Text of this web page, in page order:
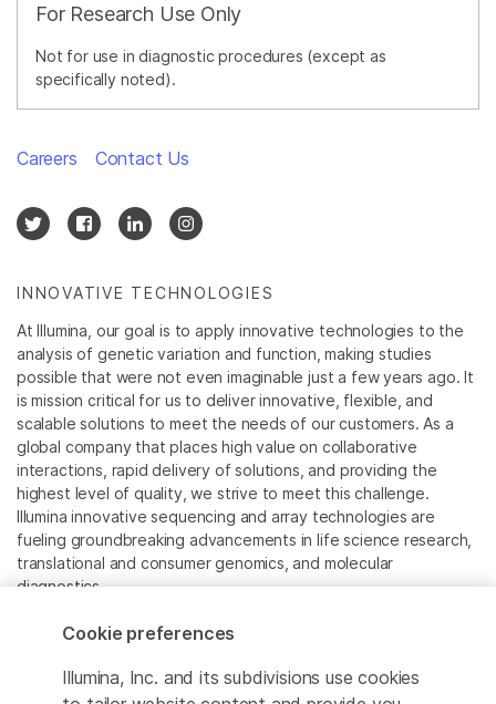
For Research Use Only
Not for use in diagnostic procedures (except as
specifically noted).
INNOVATIVE TECHNOLOGIES
At Illumina, our goal is to apply innovative technologies to the
analysis of genetic variation and function, making studies
possible that were not even imaginable just a few years ago. It
is mission critical for us to deliver innovative, flexible, and
scalable solutions to meet the needs of our customers. As a
global company that places high value on collaborative
interactions, rapid delivery of solutions, and providing the
highest level of quality, we strive to meet this challenge.
Illumina innovative sequencing and array technologies are
fueling groundbreaking advancements in life science research,
translational and consumer genomics, and molecular
diagnostics.
All trademarks are the property of Illumina, Inc. or their
For specific trademark information, see
Careers Contact Us
Cookie preferences
Illumina, Inc. and its subdivisions use cookies